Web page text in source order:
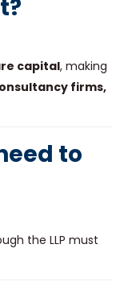
capital, making
firms,
to
the LLP must